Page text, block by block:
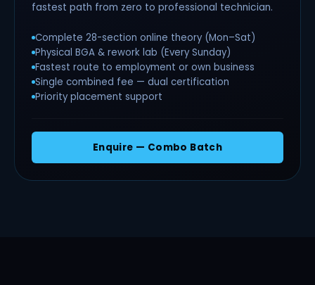
fastest path from zero to professional technician.
Complete 28-section online theory (Mon–Sat)
Physical BGA & rework lab (Every Sunday)
Fastest route to employment or own business
Single combined fee — dual certification
Priority placement support
Enquire — Combo Batch